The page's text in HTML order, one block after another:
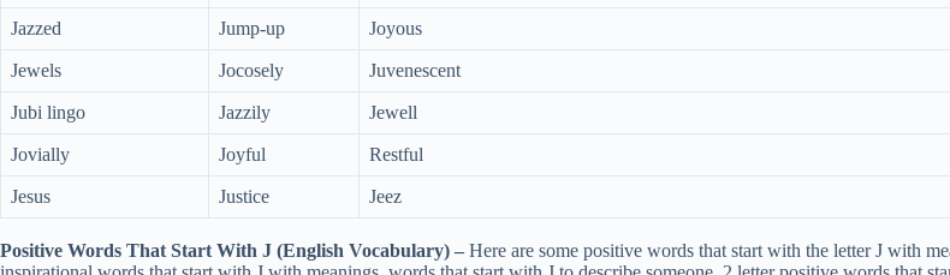
Jazzed Jump-up Joyous
Jewels Jocosely Juvenescent
Jubi lingo Jazzily Jewell
Jovially Joyful Restful
Jesus Justice Jeez
Positive Words That Start With J (English Vocabulary) – Here are some positive words that start with the letter J with